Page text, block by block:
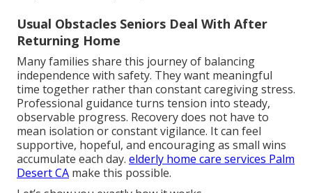
Usual Obstacles Seniors Deal With After
Returning Home
Many families share this journey of balancing
independence with safety. They want meaningful
time together rather than constant caregiving stress.
Professional guidance turns tension into steady,
observable progress. Recovery does not have to
mean isolation or constant vigilance. It can feel
supportive, hopeful, and encouraging as small wins
accumulate each day. elderly home care services Palm
Desert CA make this possible.